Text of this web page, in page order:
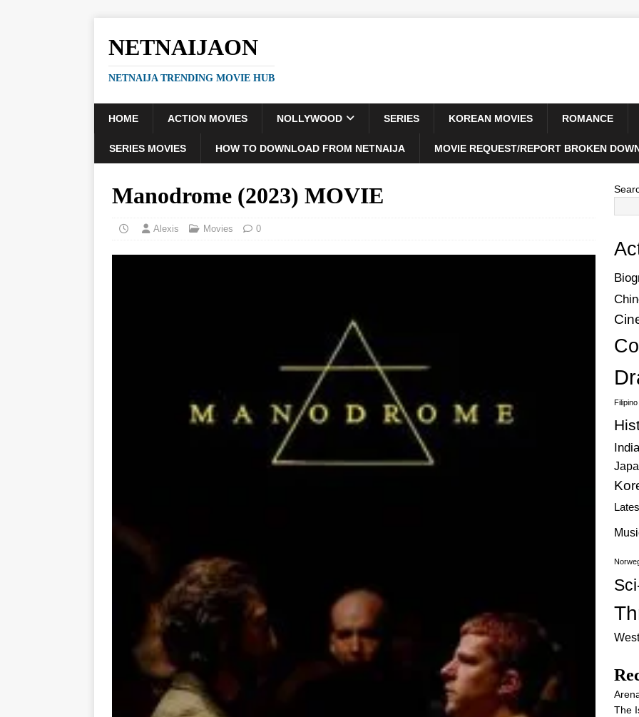
NETNAIJAON
NETNAIJA TRENDING MOVIE HUB
HOME ACTION MOVIES NOLLYWOOD SERIES KOREAN MOVIES ROMANCE
SERIES MOVIES HOW TO DOWNLOAD FROM NETNAIJA MOVIE REQUEST/REPORT BROKEN
Manodrome (2023) MOVIE
Alexis Movies 0
The